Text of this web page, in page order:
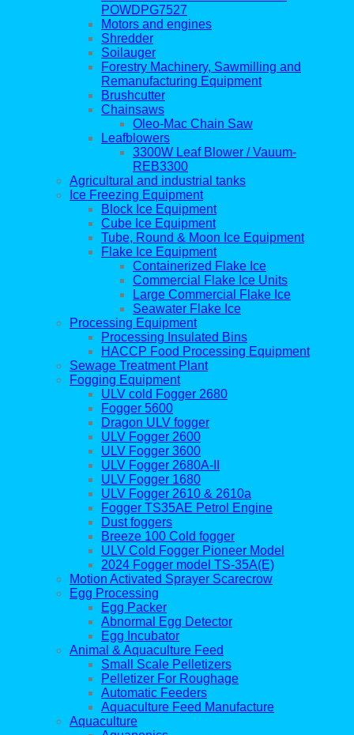
POWDPG7527
Motors and engines
Shredder
Soilauger
Forestry Machinery, Sawmilling and
Remanufacturing Equipment
Brushcutter
Chainsaws
Oleo-Mac Chain Saw
Leafblowers
3300W Leaf Blower / Vauum-
REB3300
Agricultural and industrial tanks
Ice Freezing Equipment
Block Ice Equipment
Cube Ice Equipment
Tube, Round & Moon Ice Equipment
Flake Ice Equipment
Containerized Flake Ice
Commercial Flake Ice Units
Large Commercial Flake Ice
Seawater Flake Ice
Processing Equipment
Processing Insulated Bins
HACCP Food Processing Equipment
Sewage Treatment Plant
Fogging Equipment
ULV cold Fogger 2680
Fogger 5600
Dragon ULV fogger
ULV Fogger 2600
ULV Fogger 3600
ULV Fogger 2680A-II
ULV Fogger 1680
ULV Fogger 2610 & 2610a
Fogger TS35AE Petrol Engine
Dust foggers
Breeze 100 Cold fogger
ULV Cold Fogger Pioneer Model
2024 Fogger model TS-35A(E)
Motion Activated Sprayer Scarecrow
Egg Processing
Egg Packer
Abnormal Egg Detector
Egg Incubator
Animal & Aquaculture Feed
Small Scale Pelletizers
Pelletizer For Roughage
Automatic Feeders
Aquaculture Feed Manufacture
Aquaculture